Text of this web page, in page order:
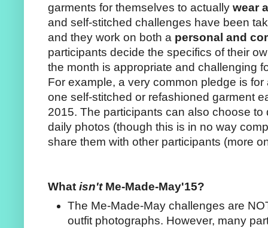
garments for themselves to actually wear
and self-stitched challenges have been
and they work on both a personal and
participants decide the specifics of their
the month is appropriate and challenging
For example, a very common pledge is
one self-stitched or refashioned garment
2015. The participants can also choose
daily photos (though this is in no way
share them with other participants (more
What isn't Me-Made-May'15?
The Me-Made-May challenges are
outfit photographs. However, many